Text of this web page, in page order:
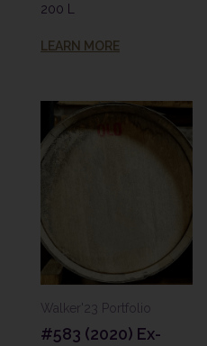
200 L
LEARN MORE
Walker'23 Portfolio
#583 (2020) Ex-